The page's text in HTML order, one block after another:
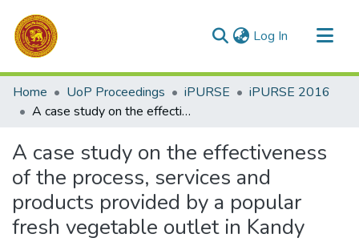
Log In (current)
Communities & Collections
All of DSpace
Home UoP Proceedings iPURSE
iPURSE 2016
A case study on the effectiveness of the process, services and products provided by a popular fresh vegetable outlet in Kandy
A case study on the effectiveness
of the process, services and
products provided by a popular
fresh vegetable outlet in Kandy